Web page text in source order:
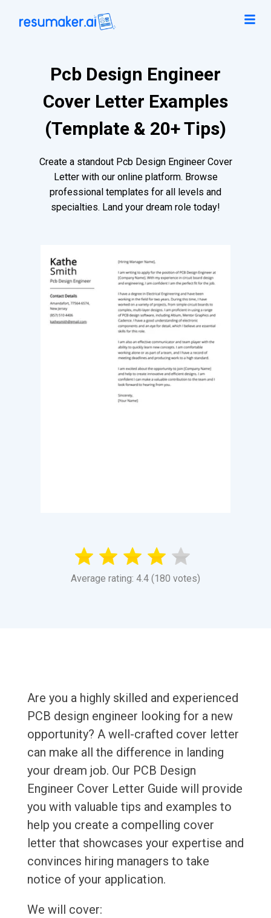
Pcb Design Engineer
Cover Letter Examples
(Template & 20+ Tips)
Create a standout Pcb Design Engineer Cover
Letter with our online platform. Browse
professional templates for all levels and
specialties. Land your dream role today!
Average rating: 4.4 (180 votes)
Are you a highly skilled and experienced
PCB design engineer looking for a new
opportunity? A well-crafted cover letter
can make all the difference in landing
your dream job. Our PCB Design
Engineer Cover Letter Guide will provide
you with valuable tips and examples to
help you create a compelling cover
letter that showcases your expertise and
convinces hiring managers to take
notice of your application.
We will cover: